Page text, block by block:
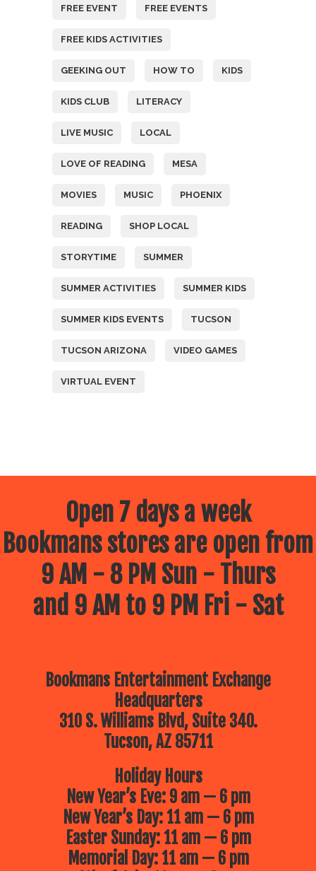
FREE EVENT FREE EVENTS
FREE KIDS ACTIVITIES
GEEKING OUT HOW TO KIDS
KIDS CLUB LITERACY
LIVE MUSIC LOCAL
LOVE OF READING MESA
MOVIES MUSIC PHOENIX
READING SHOP LOCAL
STORYTIME SUMMER
SUMMER ACTIVITIES SUMMER KIDS
SUMMER KIDS EVENTS TUCSON
TUCSON ARIZONA VIDEO GAMES
VIRTUAL EVENT
Open 7 days a week
Bookmans stores are open from
9 AM - 8 PM Sun - Thurs
and 9 AM to 9 PM Fri - Sat
Bookmans Entertainment Exchange
Headquarters
310 S. Williams Blvd, Suite 340.
Tucson, AZ 85711
Holiday Hours
New Year’s Eve: 9 am — 6 pm
New Year’s Day: 11 am — 6 pm
Easter Sunday: 11 am — 6 pm
Memorial Day: 11 am — 6 pm